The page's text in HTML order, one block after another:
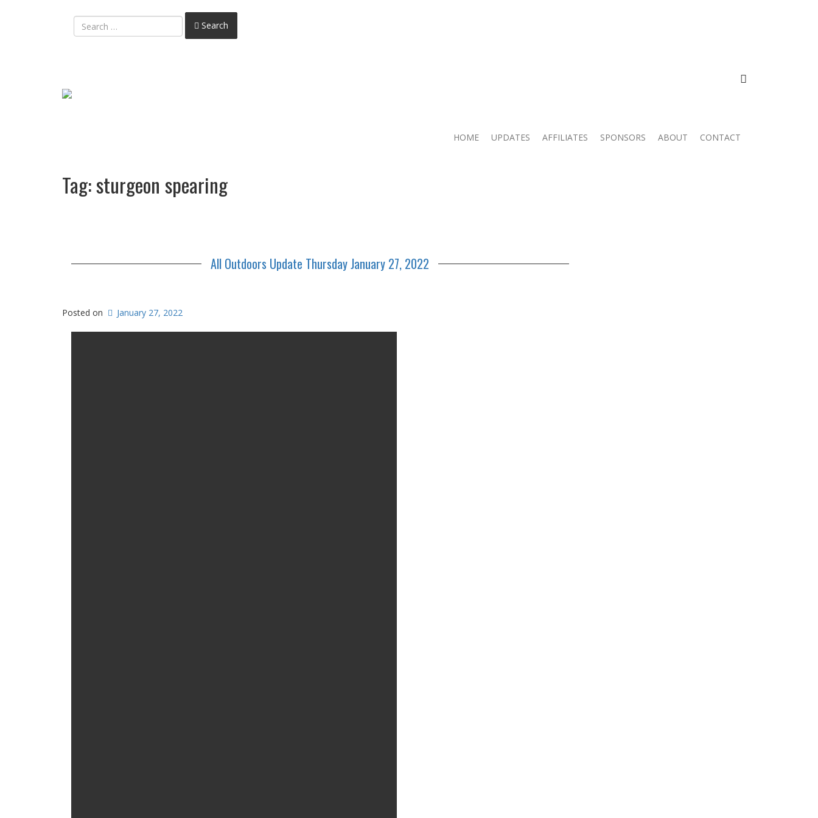
Search
HOME UPDATES AFFILIATES SPONSORS ABOUT CONTACT
Tag:sturgeon spearing
All Outdoors Update Thursday January 27, 2022
Posted on January 27, 2022